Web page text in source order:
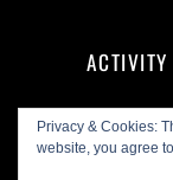
Privacy & Cookies:
website, you agree
ACTIVITY